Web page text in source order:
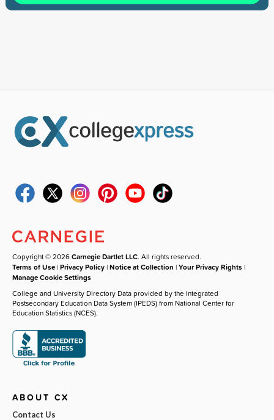
Copyright © 2026Carnegie Dartlet LLC. All rights reserved.
Terms of Use |Privacy Policy |Notice at Collection |Your Privacy Rights |
Manage Cookie Settings
College and University Directory Data provided by the Integrated
Postsecondary Education Data System (IPEDS) from National Center for
Education Statistics (NCES).
ABOUT CX
Contact Us